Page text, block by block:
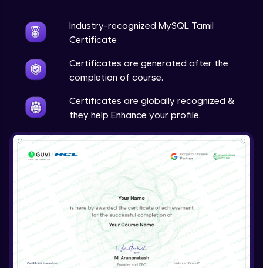
Industry-recognized MySQL Tamil
Certificate
Certificates are generated after the
completion of course.
Certificates are globally recognized &
they help Enhance your profile.